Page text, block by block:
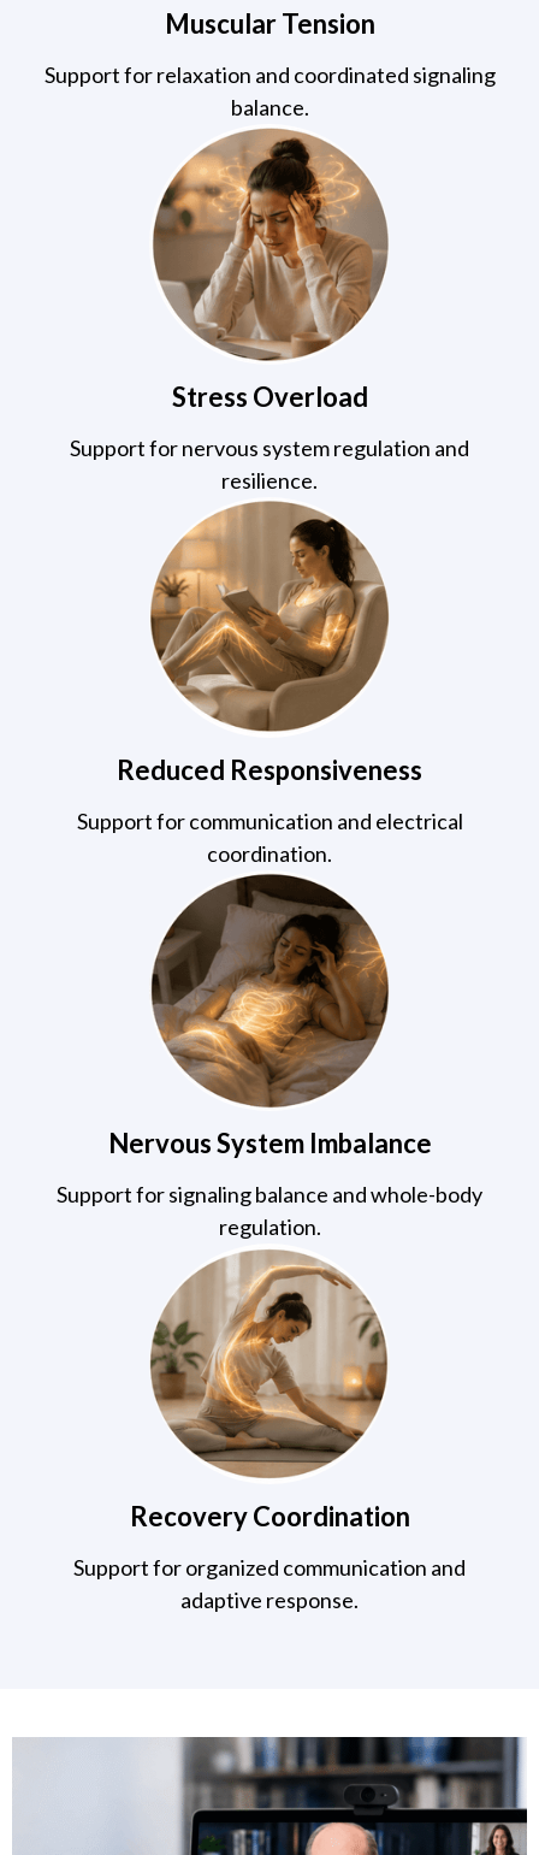
Muscular Tension
Support for relaxation and coordinated signaling
balance.
Stress Overload
Support for nervous system regulation and
resilience.
Reduced Responsiveness
Support for communication and electrical
coordination.
Nervous System Imbalance
Support for signaling balance and whole-body
regulation.
Recovery Coordination
Support for organized communication and
adaptive response.